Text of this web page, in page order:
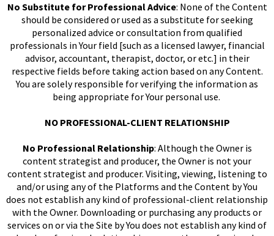
No Substitute for Professional Advice: None of the Content
should be considered or used as a substitute for seeking
personalized advice or consultation from qualified
professionals in Your field [such as a licensed lawyer, financial
advisor, accountant, therapist, doctor, or etc.] in their
respective fields before taking action based on any Content.
You are solely responsible for verifying the information as
being appropriate for Your personal use.
NO PROFESSIONAL-CLIENT RELATIONSHIP
No Professional Relationship: Although the Owner is
content strategist and producer, the Owner is not your
content strategist and producer. Visiting, viewing, listening to
and/or using any of the Platforms and the Content by You
does not establish any kind of professional-client relationship
with the Owner. Downloading or purchasing any products or
services on or via the Site by You does not establish any kind of